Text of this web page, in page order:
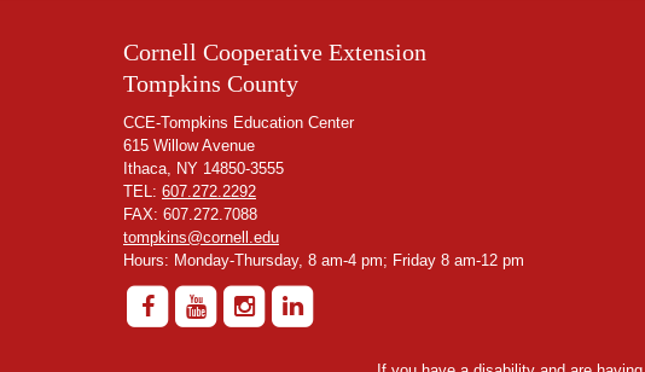
Cornell Cooperative Extension
Tompkins County
CCE-Tompkins Education Center
615 Willow Avenue
Ithaca, NY 14850-3555
TEL: 607.272.2292
FAX: 607.272.7088
tompkins@cornell.edu
Hours: Monday-Thursday, 8 am-4 pm; Friday 8 am-12 pm